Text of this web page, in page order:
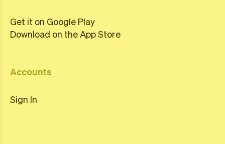
Get it on Google Play
Download on the App Store
Accounts
Sign In